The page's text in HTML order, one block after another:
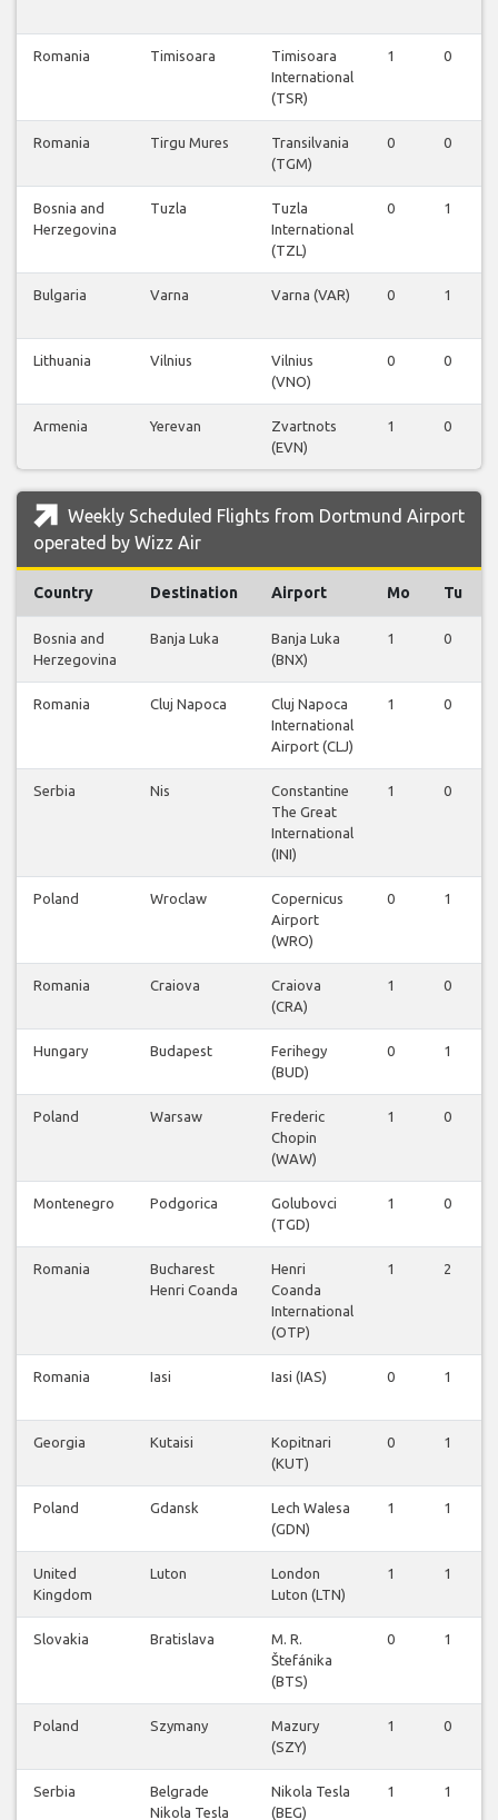
Romania Timisoara
Timisoara
International
(TSR)
1 0
Romania Tirgu Mures
Transilvania
(TGM)
0 0
Bosnia and
Herzegovina
Tuzla
Tuzla
International
(TZL)
0 1
Bulgaria Varna Varna (VAR) 0 1
Lithuania Vilnius
Vilnius
(VNO)
0 0
Armenia Yerevan
Zvartnots
(EVN)
1 0
Weekly Scheduled Flights from Dortmund Airport
operated by Wizz Air
Country Destination Airport Mo Tu
Bosnia and
Herzegovina
Banja Luka
Banja Luka
(BNX)
1 0
Romania Cluj Napoca
Cluj Napoca
International
Airport (CLJ)
1 0
Serbia Nis
Constantine
The Great
International
(INI)
1 0
Poland Wroclaw
Copernicus
Airport
(WRO)
0 1
Romania Craiova
Craiova
(CRA)
1 0
Hungary Budapest
Ferihegy
(BUD)
0 1
Poland Warsaw
Frederic
Chopin
(WAW)
1 0
Montenegro Podgorica
Golubovci
(TGD)
1 0
Romania
Bucharest
Henri Coanda
Henri
Coanda
International
(OTP)
1 2
Romania Iasi Iasi (IAS) 0 1
Georgia Kutaisi
Kopitnari
(KUT)
0 1
Poland Gdansk
Lech Walesa
(GDN)
1 1
United
Kingdom
Luton
London
Luton (LTN)
1 1
Slovakia Bratislava
M. R.
Štefánika
(BTS)
0 1
Poland Szymany
Mazury
(SZY)
1 0
Serbia
Belgrade
Nikola Tesla
Nikola Tesla
(BEG)
1 1